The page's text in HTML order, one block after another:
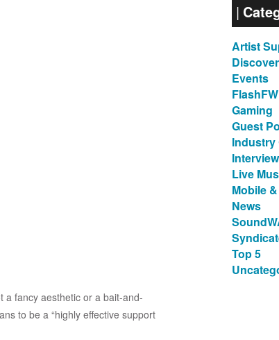
a fancy aesthetic or a bait-and-
to be a “highly effective support
Artist
Events
Gaming
Guest
Industry
Live
Mobile
News
Top 5